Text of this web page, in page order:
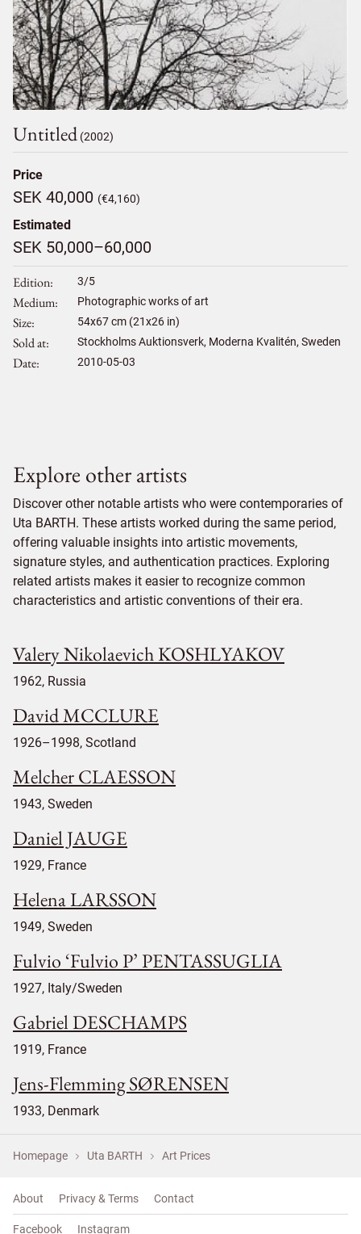
Untitled (2002)
Price
SEK 40,000 (€4,160)
Estimated
SEK 50,000–60,000
Edition 3/5
Medium Photographic works of art
Size 54x67cm (21x26 in)
Sold at Stockholms Auktionsverk, Moderna Kvalitén, Sweden
Date 2010-05-03
Explore other artists
Discover other notable artists who were contemporaries of
Uta BARTH. These artists worked during the same period,
offering valuable insights into artistic movements,
signature styles, and authentication practices. Exploring
related artists makes it easier to recognize common
characteristics and artistic conventions of their era.
Valery Nikolaevich KOSHLYAKOV
1962, Russia
David MCCLURE
1926–1998, Scotland
Melcher CLAESSON
1943, Sweden
Daniel JAUGE
1929, France
Helena LARSSON
1949, Sweden
Fulvio ‘Fulvio P’ PENTASSUGLIA
1927, Italy/Sweden
Gabriel DESCHAMPS
1919, France
Jens-Flemming SØRENSEN
1933, Denmark
Homepage Uta BARTH Art Prices
About Privacy & Terms Contact
Facebook Instagram